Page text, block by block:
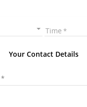
Time
Your Contact Details